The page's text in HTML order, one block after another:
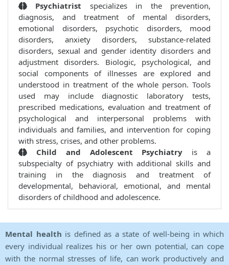
Psychiatrist specializes in the prevention,
diagnosis, and treatment of mental disorders,
emotional disorders, psychotic disorders, mood
disorders, anxiety disorders, substance-related
disorders, sexual and gender identity disorders and
adjustment disorders. Biologic, psychological, and
social components of illnesses are explored and
understood in treatment of the whole person. Tools
used may include diagnostic laboratory tests,
prescribed medications, evaluation and treatment of
psychological and interpersonal problems with
individuals and families, and intervention for coping
with stress, crises, and other problems.
Child and Adolescent Psychiatry is a
subspecialty of psychiatry with additional skills and
training in the diagnosis and treatment of
developmental, behavioral, emotional, and mental
disorders of childhood and adolescence.
Mental health is defined as a state of well-being in which
every individual realizes his or her own potential, can cope
with the normal stresses of life, can work productively and